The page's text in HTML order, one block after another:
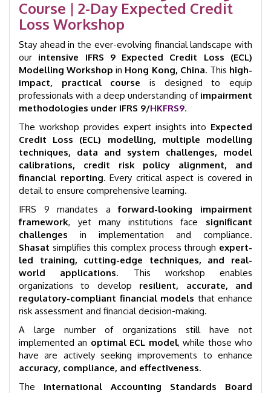
Hong
Kong
|
GID
23022
quantity
Course | 2-Day Expected Credit
Loss Workshop
Stay ahead in the ever-evolving financial landscape with
our intensive IFRS 9 Expected Credit Loss (ECL)
Modelling Workshop in Hong Kong, China. This high-
impact, practical course is designed to equip
professionals with a deep understanding of impairment
methodologies under IFRS 9/HKFRS9.
The workshop provides expert insights into Expected
Credit Loss (ECL) modelling, multiple modelling
techniques, data and system challenges, model
calibrations, credit risk policy alignment, and
financial reporting. Every critical aspect is covered in
detail to ensure comprehensive learning.
IFRS 9 mandates aforward-looking impairment
framework, yet many institutions face significant
challenges in implementation and compliance.
Shasat simplifies this complex process through expert-
led training, cutting-edge techniques, and real-
world applications. This workshop enables
organizations to develop resilient, accurate, and
regulatory-compliant financial models that enhance
risk assessment and financial decision-making.
A large number of organizations still have not
implemented an optimal ECL model, while those who
have are actively seeking improvements to enhance
accuracy, compliance, and effectiveness.
The International Accounting Standards Board